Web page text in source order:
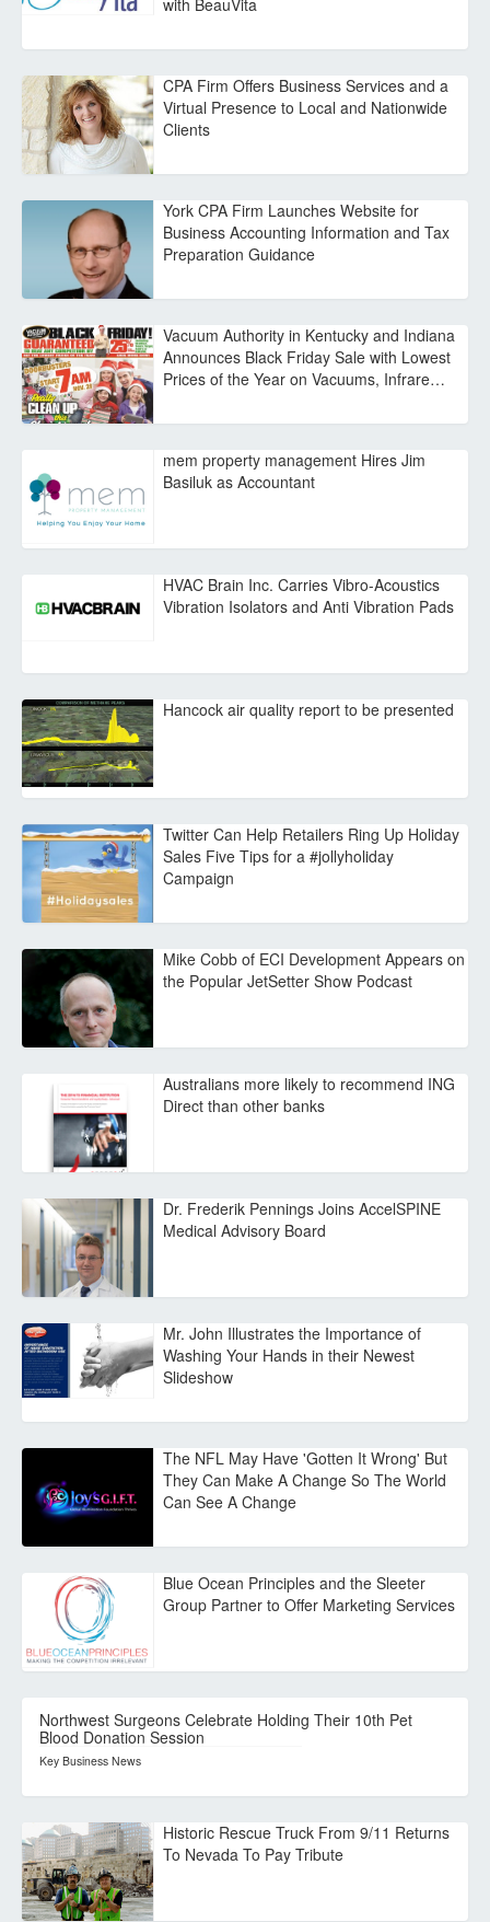
with BeauVita
CPA Firm Offers Business Services and a
Virtual Presence to Local and Nationwide
Clients
York CPA Firm Launches Website for
Business Accounting Information and Tax
Preparation Guidance
Vacuum Authority in Kentucky and Indiana
Announces Black Friday Sale with Lowest
Prices of the Year on Vacuums, Infrare…
mem property management Hires Jim
Basiluk as Accountant
HVAC Brain Inc. Carries Vibro-Acoustics
Vibration Isolators and Anti Vibration Pads
Hancock air quality report to be presented
Twitter Can Help Retailers Ring Up Holiday
Sales Five Tips for a #jollyholiday
Campaign
Mike Cobb of ECI Development Appears on
the Popular JetSetter Show Podcast
Australians more likely to recommend ING
Direct than other banks
Dr. Frederik Pennings Joins AccelSPINE
Medical Advisory Board
Mr. John Illustrates the Importance of
Washing Your Hands in their Newest
Slideshow
The NFL May Have 'Gotten It Wrong' But
They Can Make A Change So The World
Can See A Change
Blue Ocean Principles and the Sleeter
Group Partner to Offer Marketing Services
Northwest Surgeons Celebrate Holding Their 10th Pet
Blood Donation Session
Key Business News
Historic Rescue Truck From 9/11 Returns
To Nevada To Pay Tribute